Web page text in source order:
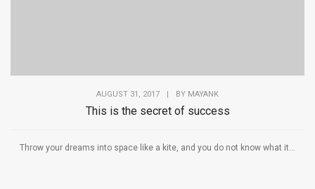
AUGUST 31, 2017 BY MAYANK
This is the secret of success
Throw your dreams into space like a kite, and you do not know what it...